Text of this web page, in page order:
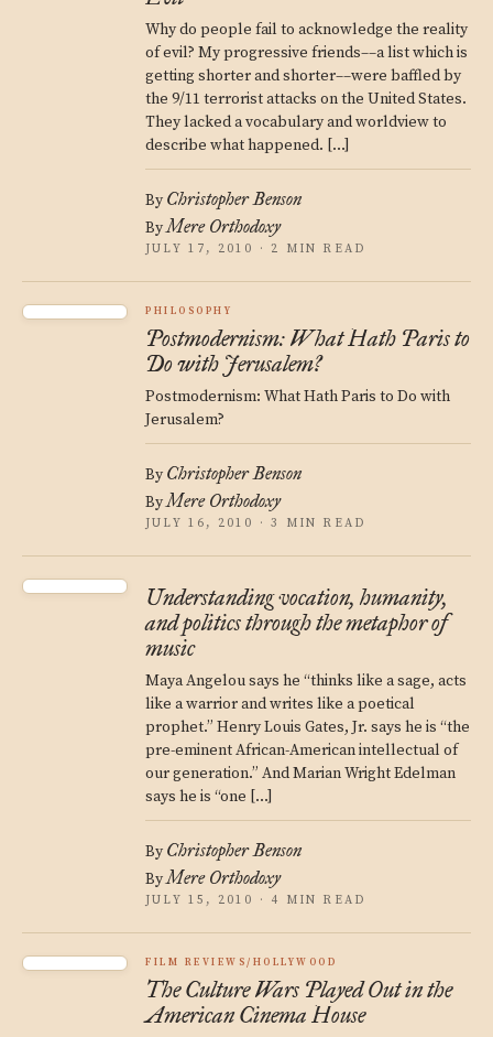
Why do people fail to acknowledge the reality
of evil? My progressive friends––a list which is
getting shorter and shorter––were baffled by
the 9/11 terrorist attacks on the United States.
They lacked a vocabulary and worldview to
describe what happened. […]
By Christopher Benson
ByMere Orthodoxy
JULY 17, 2010 · 2 MIN READ
PHILOSOPHY
Postmodernism: What Hath Paris to
Do with Jerusalem?
Postmodernism: What Hath Paris to Do with
Jerusalem?
By Christopher Benson
ByMere Orthodoxy
JULY 16, 2010 · 3 MIN READ
Understanding vocation, humanity,
and politics through the metaphor of
music
Maya Angelou says he “thinks like a sage, acts
like a warrior and writes like a poetical
prophet.” Henry Louis Gates, Jr. says he is “the
pre-eminent African-American intellectual of
our generation.” And Marian Wright Edelman
says he is “one […]
By Christopher Benson
ByMere Orthodoxy
JULY 15, 2010 · 4 MIN READ
FILM REVIEWS/HOLLYWOOD
The Culture Wars Played Out in the
American Cinema House